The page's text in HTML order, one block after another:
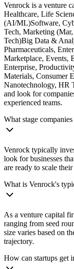
Venrock is a venture
Healthcare, Life
(AI/ML)Software,
Tech, Marketing
Tech)Big Data &
Pharmaceuticals,
Marketplace, Events,
Enterprise,
Materials, Consumer
Nanotechnology, HR
and look for
experienced teams.
What stage
Venrock typically
look for businesses
are ready to scale
What is Venrock's
As a venture capital
ranging from seed
size varies based on
trajectory.
How can startups get